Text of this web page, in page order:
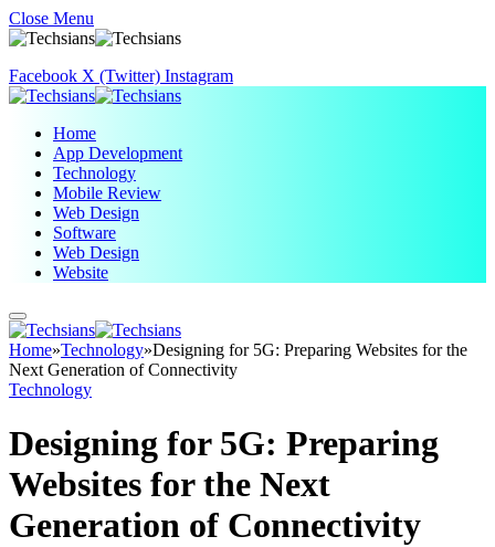
Close Menu
Facebook X (Twitter) Instagram
Home
App Development
Technology
Mobile Review
Web Design
Software
Web Design
Website
Home»Technology»Designing for 5G: Preparing Websites for the
Next Generation of Connectivity
Technology
Designing for 5G: Preparing
Websites for the Next
Generation of Connectivity